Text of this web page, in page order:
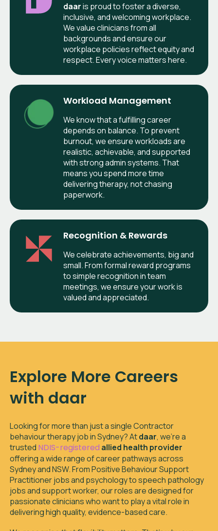
daaris proud to foster a diverse,
inclusive, and welcoming workplace.
We value clinicians from all
backgrounds and ensure our
workplace policies reflect equity and
respect. Every voice matters here.
Workload Management
We know that a fulfilling career
depends on balance. To prevent
burnout, we ensure workloads are
realistic, achievable, and supported
with strong admin systems. That
means you spend more time
delivering therapy, not chasing
paperwork.
Recognition & Rewards
We celebrate achievements, big and
small. From formal reward programs
to simple recognition in team
meetings, we ensure your work is
valued and appreciated.
Explore More Careers
with daar
Looking for more than just a singleContractor
behaviour therapy job inSydney? Atdaar, we’re a
trusted NDIS-registered allied health provider
offering a wide range of career pathways across
Sydney and NSW. From Positive Behaviour Support
Practitioner jobs and psychology to speech pathology
jobs and support worker, our roles are designed for
passionate clinicians who want to play a vital role in
delivering high quality, evidence-based care.